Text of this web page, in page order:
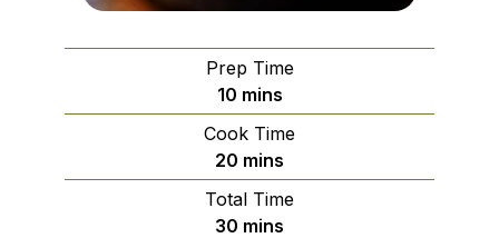
Prep Time
10minutes
mins
Cook Time
20 minutes
mins
Total Time
30 minutes
mins